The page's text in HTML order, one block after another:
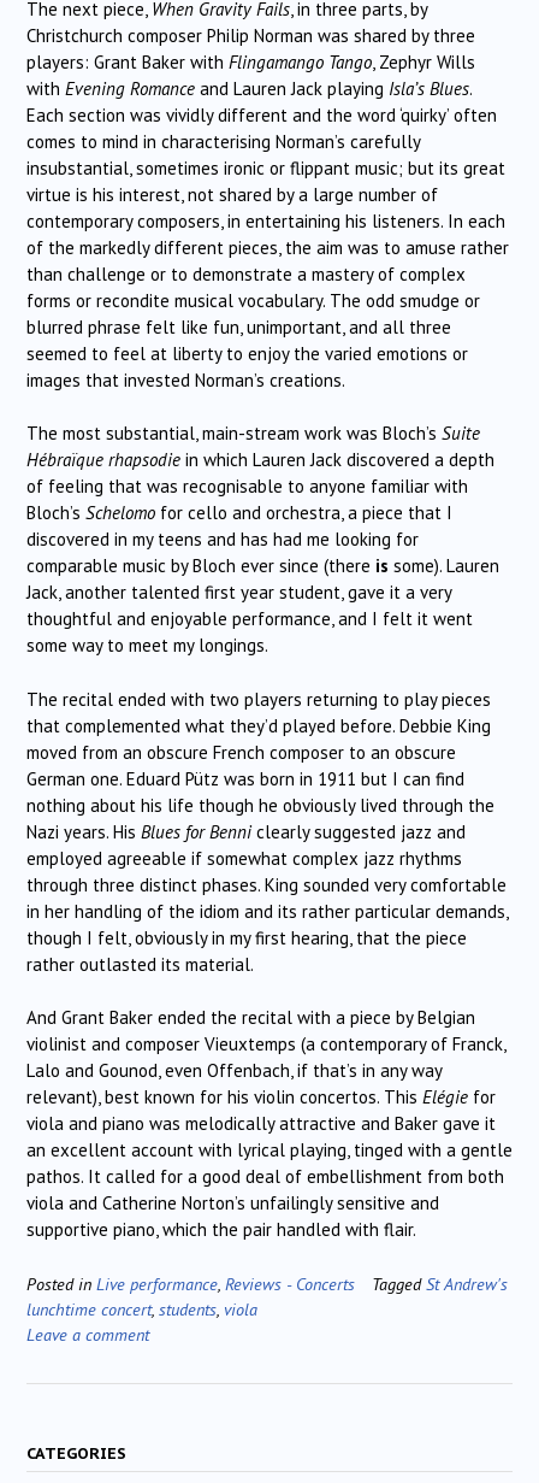
The next piece, When Gravity Fails , in three parts, by
Christchurch composer Philip Norman was shared by three
players: Grant Baker with Flingamango Tango , Zephyr Wills
with Evening Romance and Lauren Jack playing Isla’s Blues.
Each section was vividly different and the word ‘quirky’ often
comes to mind in characterising Norman’s carefully
insubstantial, sometimes ironic or flippant music; but its great
virtue is his interest, not shared by a large number of
contemporary composers, in entertaining his listeners. In each
of the markedly different pieces, the aim was to amuse rather
than challenge or to demonstrate a mastery of complex
forms or recondite musical vocabulary. The odd smudge or
blurred phrase felt like fun, unimportant, and all three
seemed to feel at liberty to enjoy the varied emotions or
images that invested Norman’s creations.
The most substantial, main-stream work was Bloch’s Suite
Hébraïque rhapsodie in which Lauren Jack discovered a depth
of feeling that was recognisable to anyone familiar with
Bloch’s Schelomo for cello and orchestra, a piece that I
discovered in my teens and has had me looking for
comparable music by Bloch ever since (there is some). Lauren
Jack, another talented first year student, gave it a very
thoughtful and enjoyable performance, and I felt it went
some way to meet my longings.
The recital ended with two players returning to play pieces
that complemented what they’d played before. Debbie King
moved from an obscure French composer to an obscure
German one. Eduard Pütz was born in 1911 but I can find
nothing about his life though he obviously lived through the
Nazi years. His Blues for Benniclearly suggested jazz and
employed agreeable if somewhat complex jazz rhythms
through three distinct phases. King sounded very comfortable
in her handling of the idiom and its rather particular demands,
though I felt, obviously in my first hearing, that the piece
rather outlasted its material.
And Grant Baker ended the recital with a piece by Belgian
violinist and composer Vieuxtemps (a contemporary of Franck,
Lalo and Gounod, even Offenbach, if that’s in any way
relevant), best known for his violin concertos. This Elégie for
viola and piano was melodically attractive and Baker gave it
an excellent account with lyrical playing, tinged with a gentle
pathos. It called for a good deal of embellishment from both
viola and Catherine Norton’s unfailingly sensitive and
supportive piano, which the pair handled with flair.
Posted in Live performance Reviews - Concerts TaggedSt Andrew's
lunchtime concert, students viola
Leave a comment
CATEGORIES